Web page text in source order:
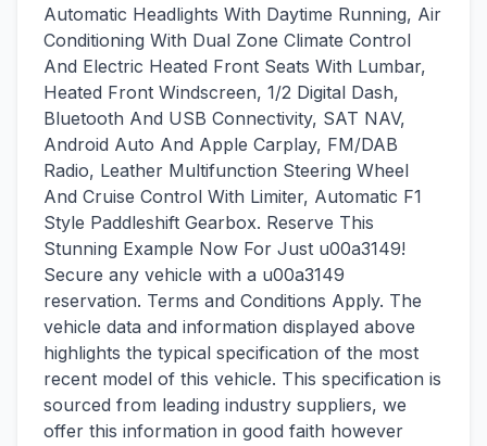
Automatic Headlights With Daytime Running, Air
Conditioning With Dual Zone Climate Control
And Electric Heated Front Seats With Lumbar,
Heated Front Windscreen, 1/2 Digital Dash,
Bluetooth And USB Connectivity, SAT NAV,
Android Auto And Apple Carplay, FM/DAB
Radio, Leather Multifunction Steering Wheel
And Cruise Control With Limiter, Automatic F1
Style Paddleshift Gearbox. Reserve This
Stunning Example Now For Just u00a3149!
Secure any vehicle with a u00a3149
reservation. Terms and Conditions Apply. The
vehicle data and information displayed above
highlights the typical specification of the most
recent model of this vehicle. This specification is
sourced from leading industry suppliers, we
offer this information in good faith however